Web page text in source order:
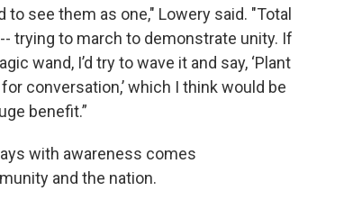
to see them as one," Lowery said. "Total
trying to march to demonstrate unity. If
wand, I’d try to wave it and say, ‘Plant
conversation,’ which I think would be
benefit.”
with awareness comes
and the nation.